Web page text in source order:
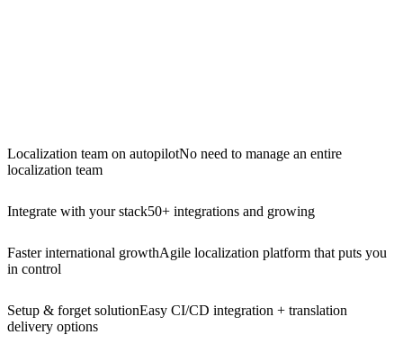
Localization team on autopilotNo need to manage an entire
localization team
Integrate with your stack50+ integrations and growing
Faster international growthAgile localization platform that puts you
in control
Setup & forget solutionEasy CI/CD integration + translation
delivery options